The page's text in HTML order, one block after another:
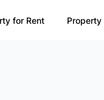
for Rent Property